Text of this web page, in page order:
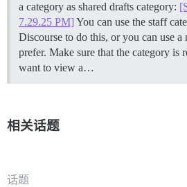
a category as shared drafts category:
7.29.25 PM] You can use the staff
Discourse to do this, or you can use
prefer. Make sure that the category is
want to view a…
相关话题
话题